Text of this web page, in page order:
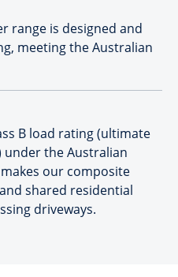
range is designed and
meeting the Australian
B load rating (ultimate
under the Australian
our composite
shared residential
driveways.